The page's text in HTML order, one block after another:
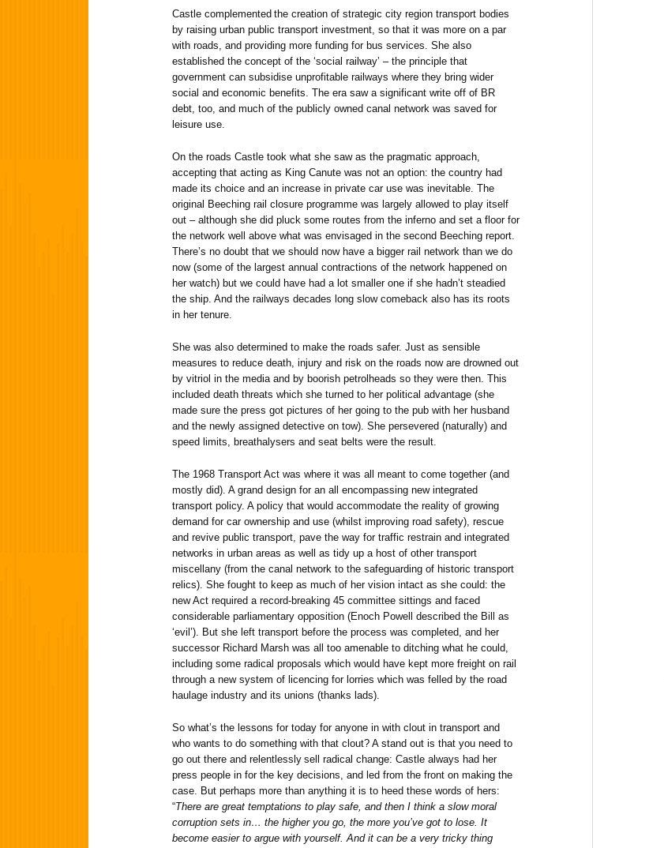
Castle complemented the creation of strategic city region transport bodies
by raising urban public transport investment, so that it was more on a par
with roads, and providing more funding for bus services. She also
established the concept of the ‘social railway’ – the principle that
government can subsidise unprofitable railways where they bring wider
social and economic benefits. The era saw a significant write off of BR
debt, too, and much of the publicly owned canal network was saved for
leisure use.
On the roads Castle took what she saw as the pragmatic approach,
accepting that acting as King Canute was not an option: the country had
made its choice and an increase in private car use was inevitable. The
original Beeching rail closure programme was largely allowed to play itself
out – although she did pluck some routes from the inferno and set a floor for
the network well above what was envisaged in the second Beeching report.
There’s no doubt that we should now have a bigger rail network than we do
now (some of the largest annual contractions of the network happened on
her watch) but we could have had a lot smaller one if she hadn’t steadied
the ship. And the railways decades long slow comeback also has its roots
in her tenure.
She was also determined to make the roads safer. Just as sensible
measures to reduce death, injury and risk on the roads now are drowned out
by vitriol in the media and by boorish petrolheads so they were then. This
included death threats which she turned to her political advantage (she
made sure the press got pictures of her going to the pub with her husband
and the newly assigned detective on tow). She persevered (naturally) and
speed limits, breathalysers and seat belts were the result.
The 1968 Transport Act was where it was all meant to come together (and
mostly did). A grand design for an all encompassing new integrated
transport policy. A policy that would accommodate the reality of growing
demand for car ownership and use (whilst improving road safety), rescue
and revive public transport, pave the way for traffic restrain and integrated
networks in urban areas as well as tidy up a host of other transport
miscellany (from the canal network to the safeguarding of historic transport
relics). She fought to keep as much of her vision intact as she could: the
new Act required a record-breaking 45 committee sittings and faced
considerable parliamentary opposition (Enoch Powell described the Bill as
‘evil’). But she left transport before the process was completed, and her
successor Richard Marsh was all too amenable to ditching what he could,
including some radical proposals which would have kept more freight on rail
through a new system of licencing for lorries which was felled by the road
haulage industry and its unions (thanks lads).
So what’s the lessons for today for anyone in with clout in transport and
who wants to do something with that clout? A stand out is that you need to
go out there and relentlessly sell radical change: Castle always had her
press people in for the key decisions, and led from the front on making the
case. But perhaps more than anything it is to heed these words of hers:
“There are great temptations to play safe, and then I think a slow moral
corruption sets in… the higher you go, the more you’ve got to lose. It
become easier to argue with yourself. And it can be a very tricky thing